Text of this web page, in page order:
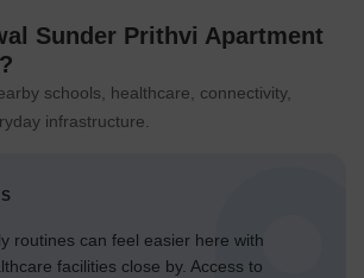
Sunder Prithvi Apartment
schools, healthcare, connectivity,
infrastructure.
routines can feel easier here with
facilities close by. Access to